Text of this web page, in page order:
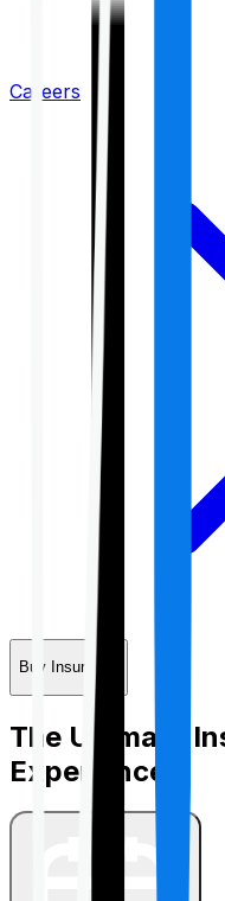
Careers
Buy Insurance
The Ultimate
Experience